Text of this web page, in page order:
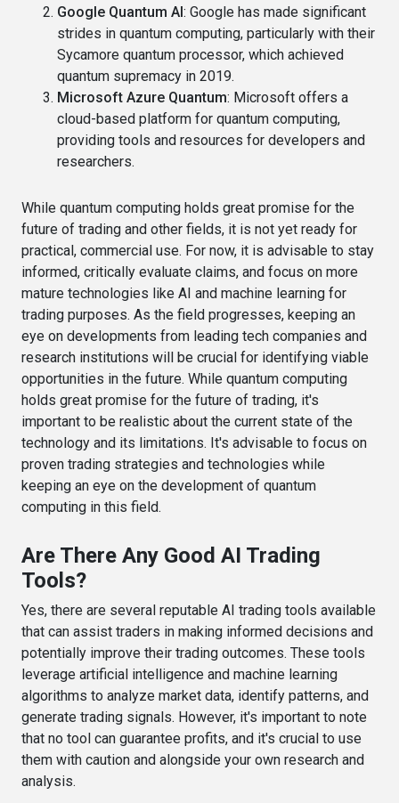
Google Quantum AI: Google has made significant
strides in quantum computing, particularly with their
Sycamore quantum processor, which achieved
quantum supremacy in 2019.
Microsoft Azure Quantum: Microsoft offers a
cloud-based platform for quantum computing,
providing tools and resources for developers and
researchers.
While quantum computing holds great promise for the
future of trading and other fields, it is not yet ready for
practical, commercial use. For now, it is advisable to stay
informed, critically evaluate claims, and focus on more
mature technologies like AI and machine learning for
trading purposes. As the field progresses, keeping an
eye on developments from leading tech companies and
research institutions will be crucial for identifying viable
opportunities in the future. While quantum computing
holds great promise for the future of trading, it's
important to be realistic about the current state of the
technology and its limitations. It's advisable to focus on
proven trading strategies and technologies while
keeping an eye on the development of quantum
computing in this field.
Are There Any Good AI Trading
Tools?
Yes, there are several reputable AI trading tools available
that can assist traders in making informed decisions and
potentially improve their trading outcomes. These tools
leverage artificial intelligence and machine learning
algorithms to analyze market data, identify patterns, and
generate trading signals. However, it's important to note
that no tool can guarantee profits, and it's crucial to use
them with caution and alongside your own research and
analysis.